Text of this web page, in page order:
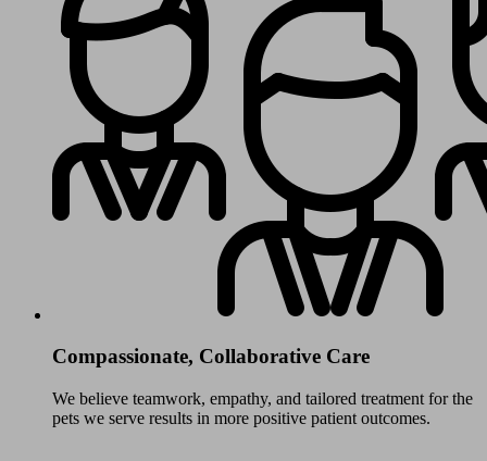
Compassionate, Collaborative Care
We believe teamwork, empathy, and tailored treatment for the
pets we serve results in more positive patient outcomes.